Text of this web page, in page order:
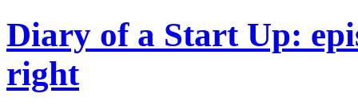
Diary of a Start Up:
right